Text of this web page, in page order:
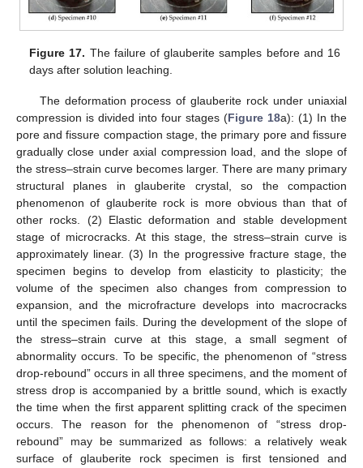
Figure 17. The failure of glauberite samples before and 16
days after solution leaching.
The deformation process of glauberite rock under uniaxial
compression is divided into four stages (Figure 18a): (1) In the
pore and fissure compaction stage, the primary pore and fissure
gradually close under axial compression load, and the slope of
the stress–strain curve becomes larger. There are many primary
structural planes in glauberite crystal, so the compaction
phenomenon of glauberite rock is more obvious than that of
other rocks. (2) Elastic deformation and stable development
stage of microcracks. At this stage, the stress–strain curve is
approximately linear. (3) In the progressive fracture stage, the
specimen begins to develop from elasticity to plasticity; the
volume of the specimen also changes from compression to
expansion, and the microfracture develops into macrocracks
until the specimen fails. During the development of the slope of
the stress–strain curve at this stage, a small segment of
abnormality occurs. To be specific, the phenomenon of “stress
drop-rebound” occurs in all three specimens, and the moment of
stress drop is accompanied by a brittle sound, which is exactly
the time when the first apparent splitting crack of the specimen
occurs. The reason for the phenomenon of “stress drop-
rebound” may be summarized as follows: a relatively weak
surface of glauberite rock specimen is first tensioned and